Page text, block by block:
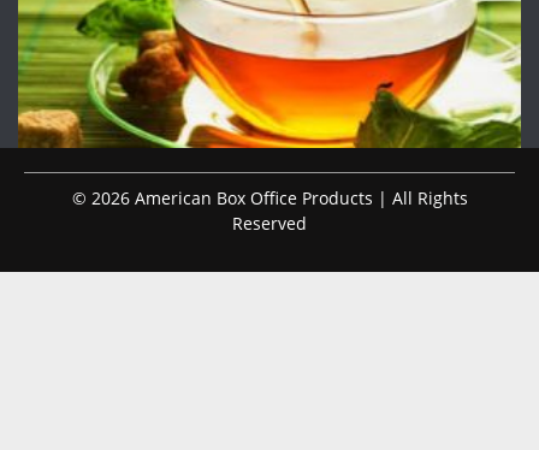
© 2026 American Box Office Products | All Rights
Reserved